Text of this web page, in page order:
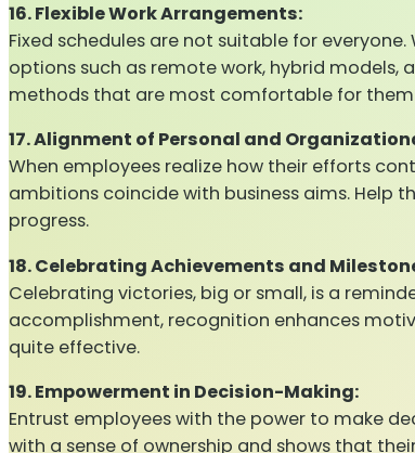
16. Flexible Work Arrangements:
Fixed schedules are not suitable for
options such as remote work, hybrid models,
methods that are most comfortable for them
17. Alignment of Personal and
When employees realize how their efforts
ambitions coincide with business aims. Help
progress.
18. Celebrating Achievements and
Celebrating victories, big or small, is a
accomplishment, recognition enhances
quite effective.
19. Empowerment in Decision-Making:
Entrust employees with the power to make
with a sense of ownership and shows that